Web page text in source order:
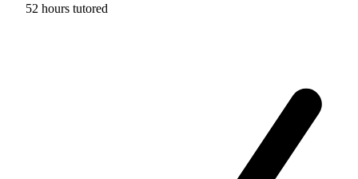
52 hours tutored